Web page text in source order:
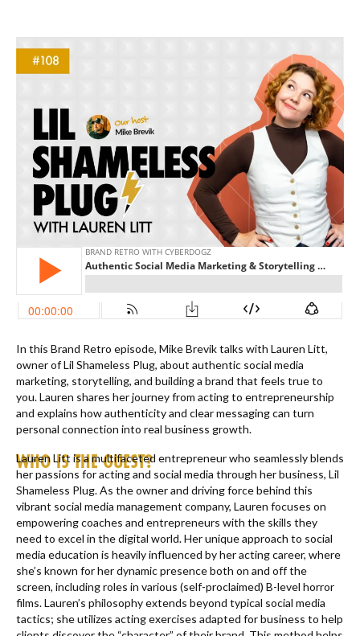
In this Brand Retro episode, Mike Brevik talks with Lauren Litt,
owner of Lil Shameless Plug, about authentic social media
marketing, storytelling, and building a brand that feels true to
you. Lauren shares her journey from acting to entrepreneurship
and explains how authenticity and clear messaging can turn
personal connection into real business growth.
WHO IS THE GUEST?
Lauren Litt is a multifaceted entrepreneur who seamlessly blends
her passions for acting and social media through her business, Lil
Shameless Plug. As the owner and driving force behind this
vibrant social media management company, Lauren focuses on
empowering coaches and entrepreneurs with the skills they
need to excel in the digital world. Her unique approach to social
media education is heavily influenced by her acting career, where
she’s known for her dynamic presence both on and off the
screen, including roles in various (self-proclaimed) B-level horror
films. Lauren’s philosophy extends beyond typical social media
tactics; she utilizes acting exercises adapted for business to help